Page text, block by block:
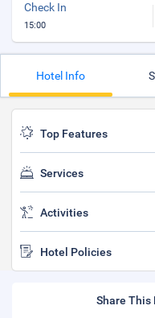
Check In
15:00
Hotel Info
Top Features
Services
Activities
Hotel Policies
Share This